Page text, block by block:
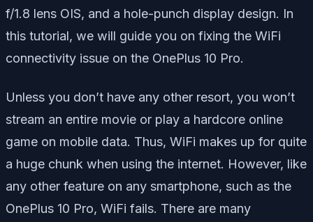
f/1.8 lens OIS, and a hole-punch display design. In
this tutorial, we will guide you on fixing the WiFi
connectivity issue on the OnePlus 10 Pro.
Unless you don’t have any other resort, you won’t
stream an entire movie or play a hardcore online
game on mobile data. Thus, WiFi makes up for quite
a huge chunk when using the internet. However, like
any other feature on any smartphone, such as the
OnePlus 10 Pro, WiFi fails. There are many